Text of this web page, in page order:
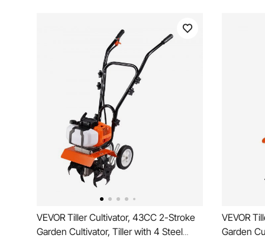
VEVOR Tiller Cultivator, 43CC 2-Stroke
Garden Cultivator, Tiller with 4 Steel
VEVOR
Garden